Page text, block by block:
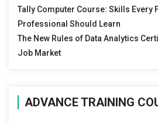
Tally Computer Course: Skills Every
Professional Should Learn
The New Rules of Data Analytics
Job Market
ADVANCE TRAINING